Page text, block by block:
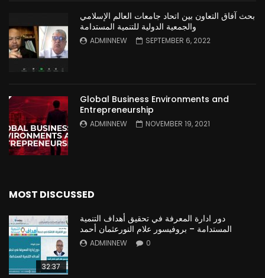
بحث آفاق التعاون بين اتحاد جامعات العالم الإسلامي
والجمعية الدولية للتنمية المستدامة
ADMINNEW SEPTEMBER 6, 2022
Global Business Environments and
Entrepreneurship
ADMINNEW NOVEMBER 19, 2021
MOST DISCUSSED
32:37
دور ادارة المعرفة في تحقيق أهداف التنمية
المستدامة – بروفيسور علام النورعثمان أحمد
ADMINNEW 0